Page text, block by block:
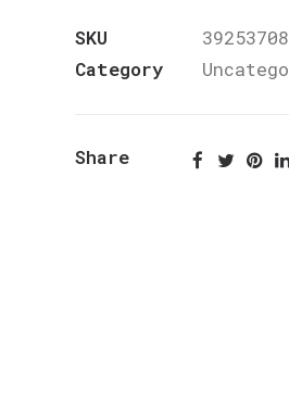
quantity
SKU
Category
Share